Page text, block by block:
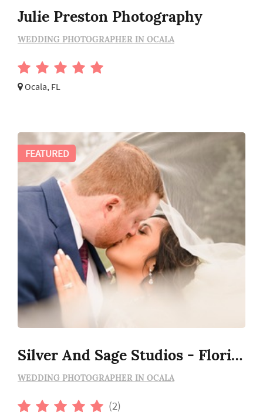
Julie Preston Photography
WEDDING PHOTOGRAPHER IN OCALA
Ocala, FL
Silver And Sage Studios - Florida Wedding Photography
WEDDING PHOTOGRAPHER IN OCALA
(2)
FEATURED